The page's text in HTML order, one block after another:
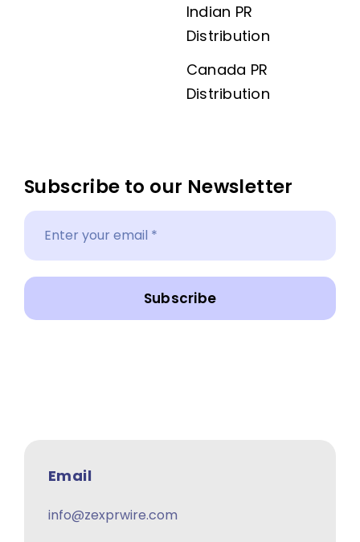
Indian PR
Distribution
Canada PR
Distribution
Subscribe to our Newsletter
Subscribe
Email
info@zexprwire.com